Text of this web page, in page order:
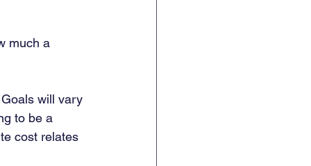
much a
will vary
to be a
cost relates